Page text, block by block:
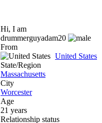
Hi, I am
drummerguyadam20
From
United States
State/Region
Massachusetts
City
Worcester
Age
21 years
Relationship status